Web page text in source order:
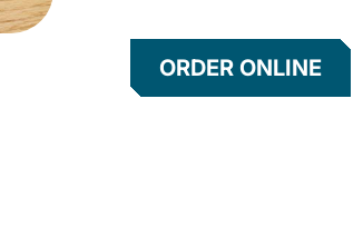
ORDER ONLINE